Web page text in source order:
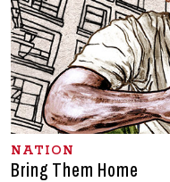
NATION
Bring Them Home